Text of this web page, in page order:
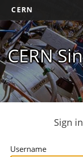
CERN
CERN
Sign
Username